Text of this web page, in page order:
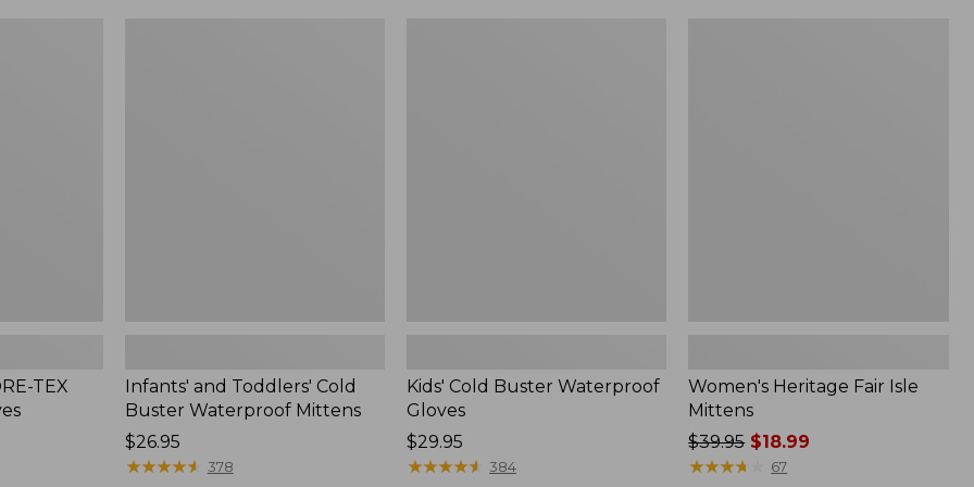
TEX
Infants' and Toddlers' Cold
Buster Waterproof Mittens
Price:
$26.95
$26.95
★★★★★
★★★★★ 378
Kids' Cold Buster Waterproof
Gloves
Price:
$29.95
$29.95
★★★★★
★★★★★ 384
Women's Heritage Fair Isle
Mittens
Price
was
$39.95$18.99
★★★★
★★★★ 67